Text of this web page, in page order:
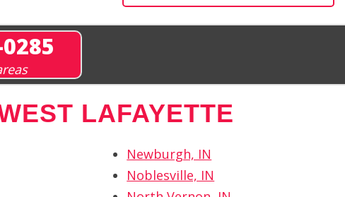
LAFAYETTE
Newburgh, IN
Noblesville, IN